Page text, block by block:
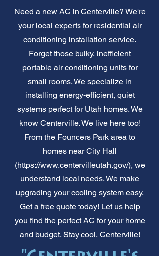
Need a new AC in Centerville? We're
your local experts for residential air
conditioning installation service.
Forget those bulky, inefficient
portable air conditioning units for
small rooms. We specialize in
installing energy-efficient, quiet
systems perfect for Utah homes. We
know Centerville. We live here too!
From the Founders Park area to
homes near City Hall
(https://www.centervilleutah.gov/), we
understand local needs. We make
upgrading your cooling system easy.
Get a free quote today! Let us help
you find the perfect AC for your home
and budget. Stay cool, Centerville!